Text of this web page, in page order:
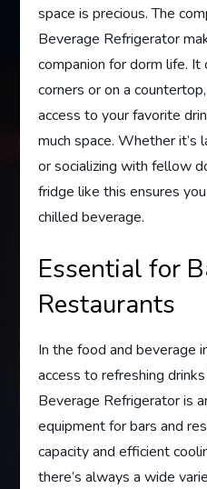
space is precious. The
Beverage Refrigerator
companion for dorm life.
corners or on a
access to your favorite
much space. Whether
or socializing with fellow
fridge like this ensures
chilled beverage.
Essential for
Restaurants
In the food and beverage
access to refreshing
Beverage Refrigerator is
equipment for bars and
capacity and efficient
there’s always a wide